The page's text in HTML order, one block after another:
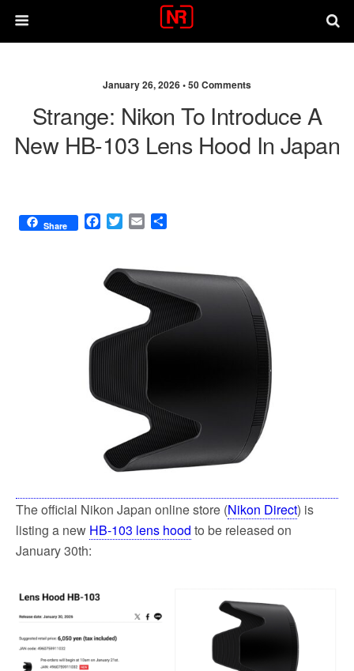
January 26, 2026 •50 Comments
Strange: Nikon To Introduce A
New HB-103 Lens Hood In Japan
Share
F
b
k
T
t
t
e
E
i
l
r
e
The official Nikon Japan online store (Nikon Direct) is
listing a new HB-103 lens hood to be released on
January 30th: